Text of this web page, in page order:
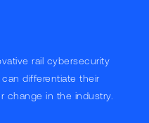
rail cybersecurity
differentiate their
change in the industry.